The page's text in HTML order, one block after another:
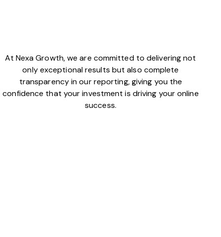
At Nexa Growth, we are committed to delivering not
only exceptional results but also complete
transparency in our reporting, giving you the
confidence that your investment is driving your online
success.